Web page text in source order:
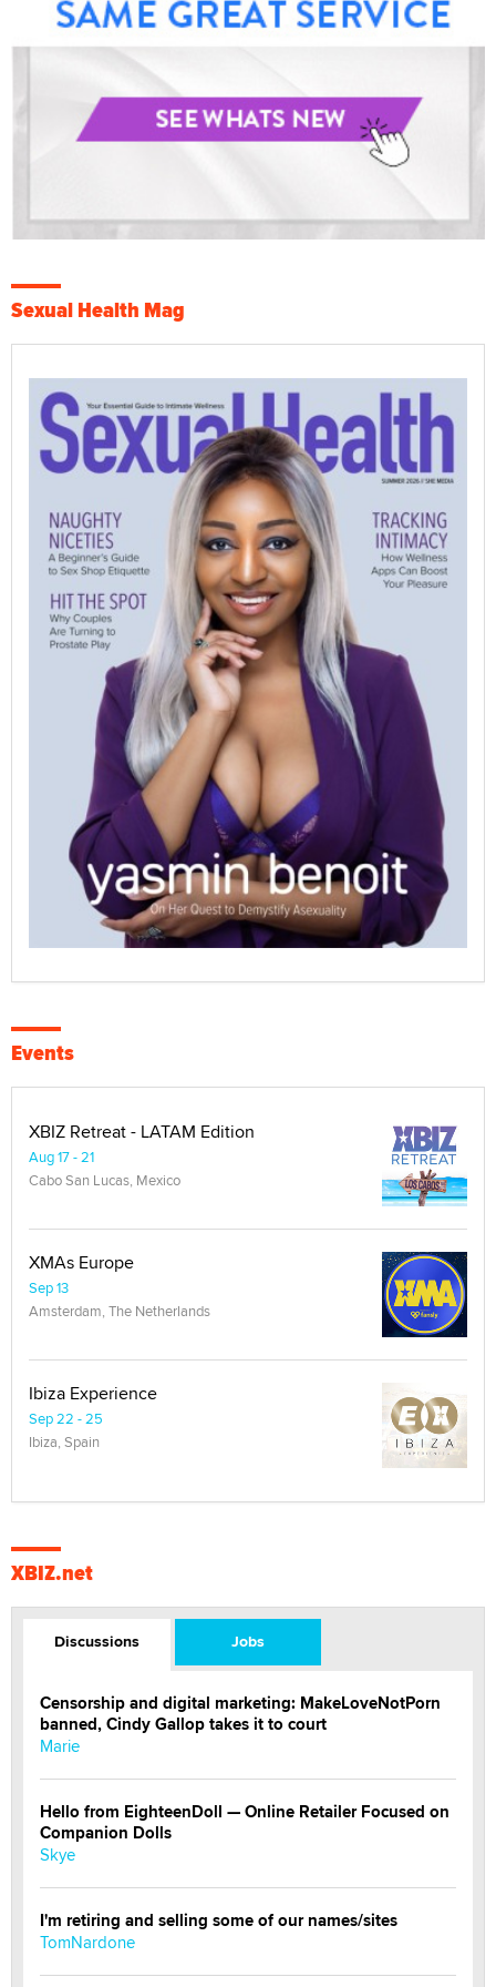
Sexual Health Mag
Events
XBIZ Retreat - LATAM Edition
Aug 17 - 21
Cabo San Lucas, Mexico
XMAs Europe
Sep 13
Amsterdam, The Netherlands
Ibiza Experience
Sep 22 - 25
Ibiza, Spain
XBIZ.net
Discussions Jobs
Censorship and digital marketing: MakeLoveNotPorn
banned, Cindy Gallop takes it to court
Marie
Hello from EighteenDoll — Online Retailer Focused on
Companion Dolls
Skye
I'm retiring and selling some of our names/sites
TomNardone